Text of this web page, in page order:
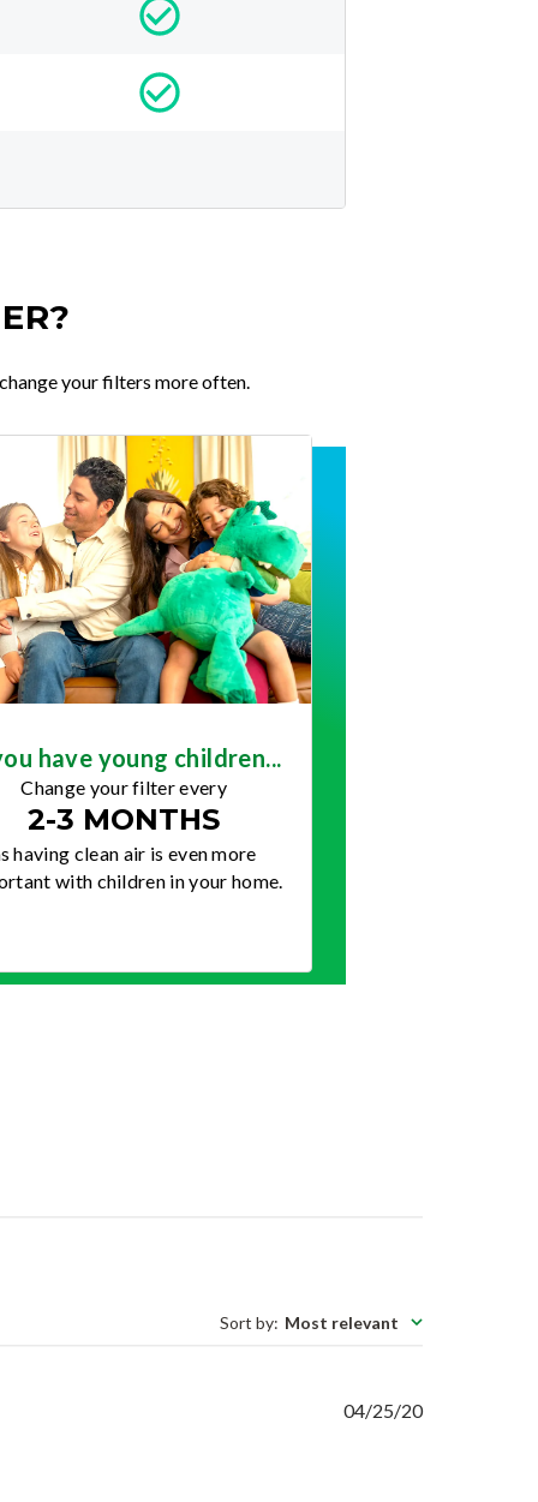
your filters more often.
have young children...
Change your filter every
2-3 MONTHS
having clean air is even more
with children in your home.
Sort by: Most relevant
Published
04/25/20